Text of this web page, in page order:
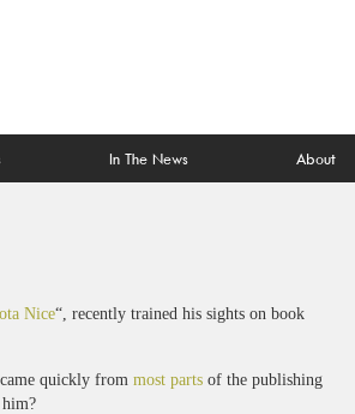
In The News About
Nice“, recently trained his sights on book
quickly from most parts of the publishing